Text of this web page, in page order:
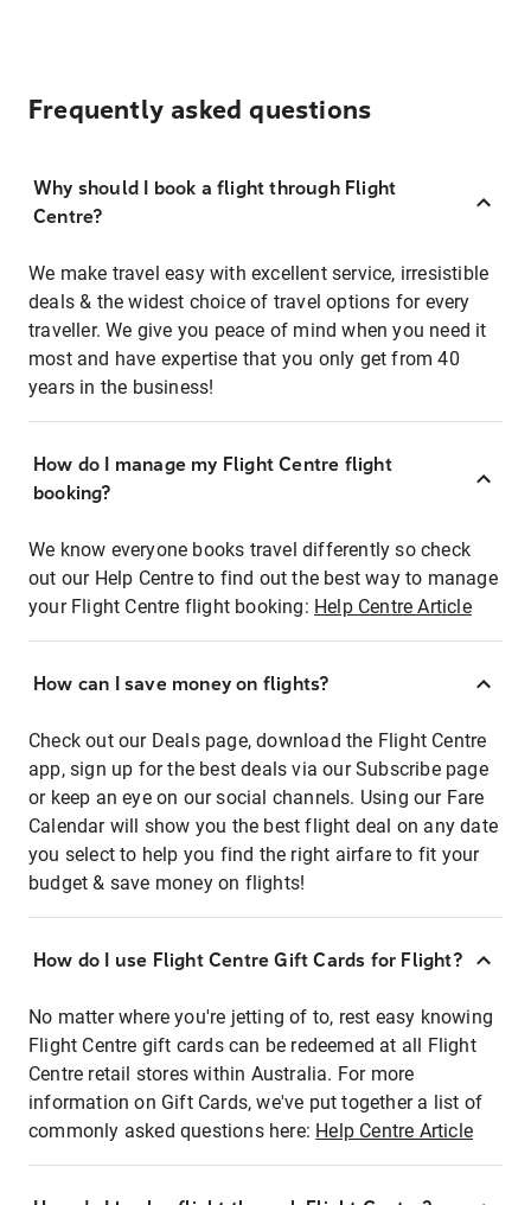
Frequently asked questions
Why should I book a flight through Flight
Centre?
We make travel easy with excellent service, irresistible
deals & the widest choice of travel options for every
traveller. We give you peace of mind when you need it
most and have expertise that you only get from 40
years in the business!
How do I manage my Flight Centre flight
booking?
We know everyone books travel differently so check
out our Help Centre to find out the best way to manage
your Flight Centre flight booking: Help Centre Article
How can I save money on flights?
Check out our Deals page, download the Flight Centre
app, sign up for the best deals via our Subscribe page
or keep an eye on our social channels. Using our Fare
Calendar will show you the best flight deal on any date
you select to help you find the right airfare to fit your
budget & save money on flights!
How do I use Flight Centre Gift Cards for Flight?
No matter where you're jetting of to, rest easy knowing
Flight Centre gift cards can be redeemed at all Flight
Centre retail stores within Australia. For more
information on Gift Cards, we've put together a list of
commonly asked questions here: Help Centre Article